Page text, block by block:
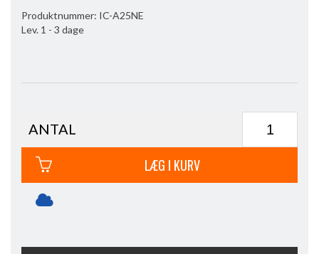
Produktnummer: IC-A25NE
Lev. 1 - 3 dage
ANTAL
LÆG I KURV